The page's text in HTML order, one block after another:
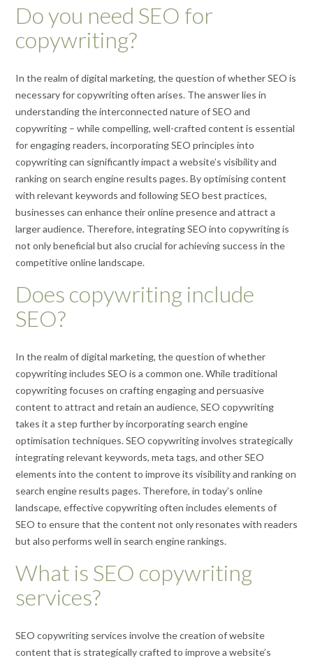
Do you need SEO for
copywriting?
In the realm of digital marketing, the question of whether SEO is
necessary for copywriting often arises. The answer lies in
understanding the interconnected nature of SEO and
copywriting – while compelling, well-crafted content is essential
for engaging readers, incorporating SEO principles into
copywriting can significantly impact a website’s visibility and
ranking on search engine results pages. By optimising content
with relevant keywords and following SEO best practices,
businesses can enhance their online presence and attract a
larger audience. Therefore, integrating SEO into copywriting is
not only beneficial but also crucial for achieving success in the
competitive online landscape.
Does copywriting include
SEO?
In the realm of digital marketing, the question of whether
copywriting includes SEO is a common one. While traditional
copywriting focuses on crafting engaging and persuasive
content to attract and retain an audience, SEO copywriting
takes it a step further by incorporating search engine
optimisation techniques. SEO copywriting involves strategically
integrating relevant keywords, meta tags, and other SEO
elements into the content to improve its visibility and ranking on
search engine results pages. Therefore, in today’s online
landscape, effective copywriting often includes elements of
SEO to ensure that the content not only resonates with readers
but also performs well in search engine rankings.
What is SEO copywriting
services?
SEO copywriting services involve the creation of website
content that is strategically crafted to improve a website’s